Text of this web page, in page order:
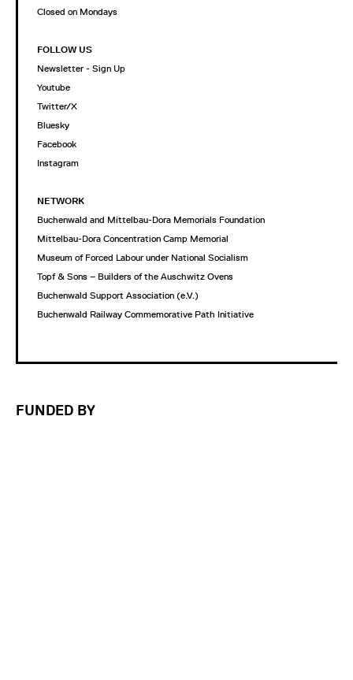
Closed on Mondays
FOLLOW US
Newsletter - Sign Up
Youtube
Twitter/X
Bluesky
Facebook
Instagram
NETWORK
Buchenwald and Mittelbau-Dora Memorials Foundation
Mittelbau-Dora Concentration Camp Memorial
Museum of Forced Labour under National Socialism
Topf & Sons – Builders of the Auschwitz Ovens
Buchenwald Support Association (e.V.)
Buchenwald Railway Commemorative Path Initiative
FUNDED BY